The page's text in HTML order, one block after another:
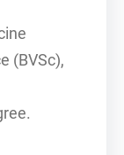
(BVSc),